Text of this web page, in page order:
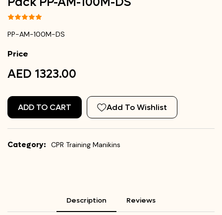
PP-AM-100M-DS
Price
AED 1323.00
ADD TO CART Add To Wishlist
Category: CPR Training Manikins
Description Reviews